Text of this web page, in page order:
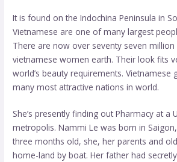
It is found on the Indochina Peninsula in
Vietnamese are one of many largest
There are now over seventy seven
vietnamese women earth. Their look fits
world’s beauty requirements. Vietnamese
many most attractive nations in world.
She’s presently finding out Pharmacy at a
metropolis. Nammi Le was born in
three months old, she, her parents and
home-land by boat. Her father had